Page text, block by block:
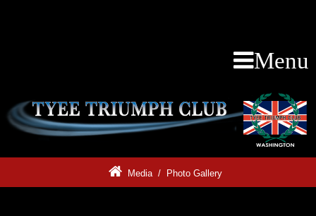
Menu
Media/ Photo Gallery